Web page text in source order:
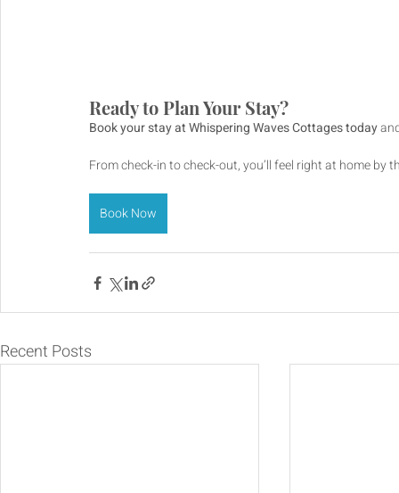
Ready to Plan Your Stay?
Book your stay at Whispering Waves Cottages today
From check-in to check-out, you’ll feel right at home by
Book Now
Recent Posts